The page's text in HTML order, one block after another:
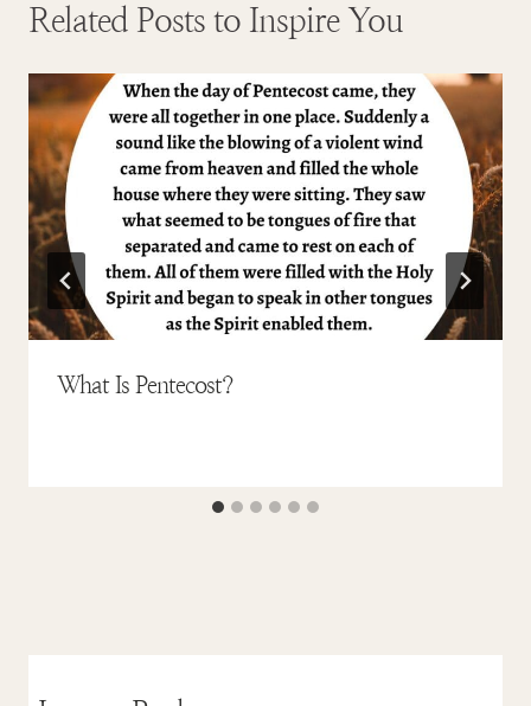
Related Posts to Inspire You
What Is Pentecost?